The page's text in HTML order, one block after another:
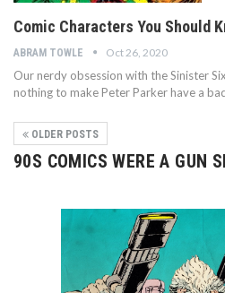
Comic Characters You Should
ABRAM TOWLE Oct 26, 2020
Our nerdy obsession with the Sinister
nothing to make Peter Parker have a
OLDER POSTS
90S COMICS WERE A GUN